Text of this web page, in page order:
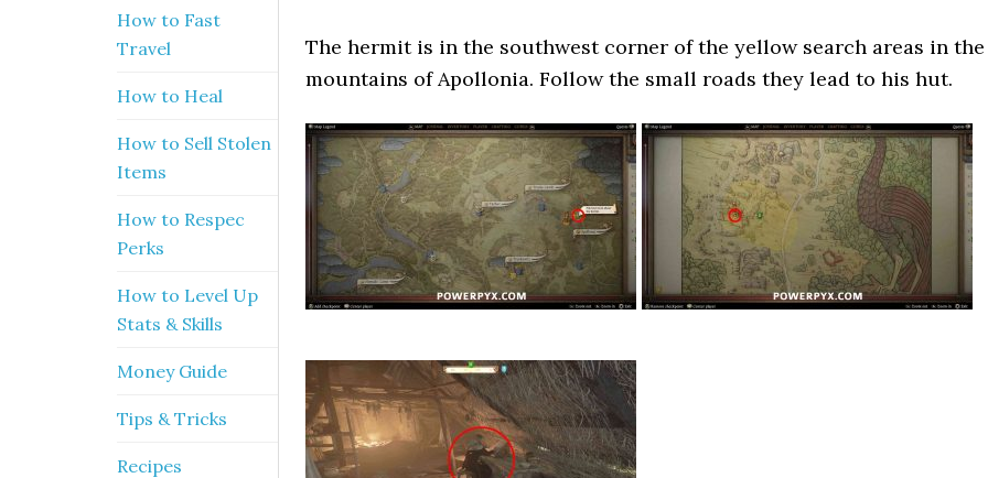
The hermit is in the southwest corner of the yellow search areas in the
mountains of Apollonia. Follow the small roads they lead to his hut.
How to Fast
Travel
How to Heal
How to Sell Stolen
Items
How to Respec
Perks
How to Level Up
Stats & Skills
Money Guide
Tips & Tricks
Recipes